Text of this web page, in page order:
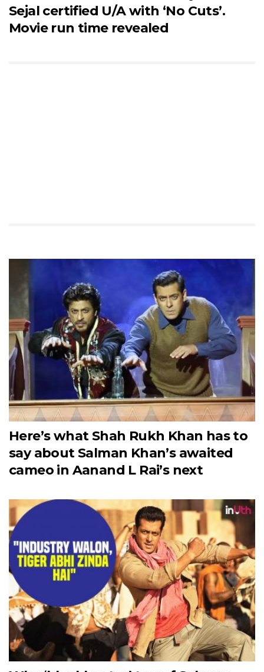
Sejal certified U/A with ‘No Cuts’.
Movie run time revealed
Here’s what Shah Rukh Khan has to
say about Salman Khan’s awaited
cameo in Aanand L Rai’s next